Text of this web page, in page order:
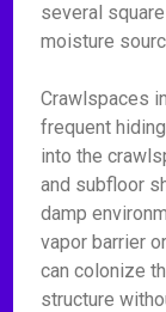
several
moisture
Crawlspaces
frequent
into the
and subfloor
damp
vapor barrier
can colonize
structure